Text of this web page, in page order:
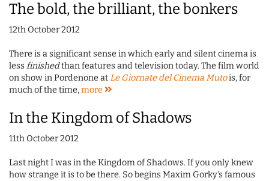
The bold, the brilliant, the bonkers
12th October 2012
There is a significant sense in which early and silent cinema is
lessfinishedthan features and television today. The film world
on show in Pordenone atLe Giornate del Cinema Mutois, for
much of the time,more
In the Kingdom of Shadows
11th October 2012
Last night I was in the Kingdom of Shadows. If you only knew
how strange it is to be there. So begins Maxim Gorky's famous